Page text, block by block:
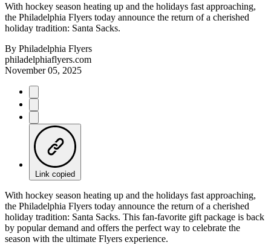
With hockey season heating up and the holidays fast approaching,
the Philadelphia Flyers today announce th­­­­e return of a cherished
holiday tradition: Santa Sacks.
By Philadelphia Flyers
philadelphiaflyers.com
November 05, 2025
Link copied
With hockey season heating up and the holidays fast approaching,
the Philadelphia Flyers today announce th­­­­e return of a cherished
holiday tradition: Santa Sacks. This fan-favorite gift package is back
by popular demand and offers the perfect way to celebrate the
season with the ultimate Flyers experience.